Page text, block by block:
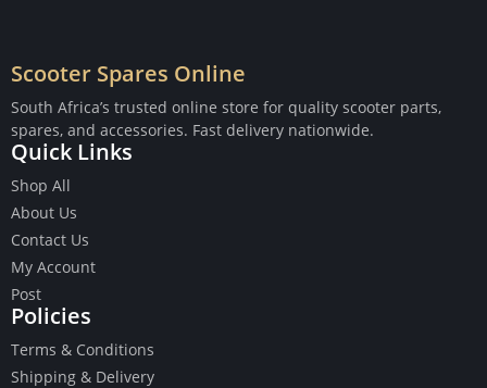
Buttons
Cables
Chains
Clutches
Cranks
Gasket Set
Scooter Spares Online
South Africa’s trusted online store for quality scooter parts,
spares, and accessories. Fast delivery nationwide.
Quick Links
Shop All
About Us
Contact Us
My Account
Post
Policies
Terms & Conditions
Shipping & Delivery